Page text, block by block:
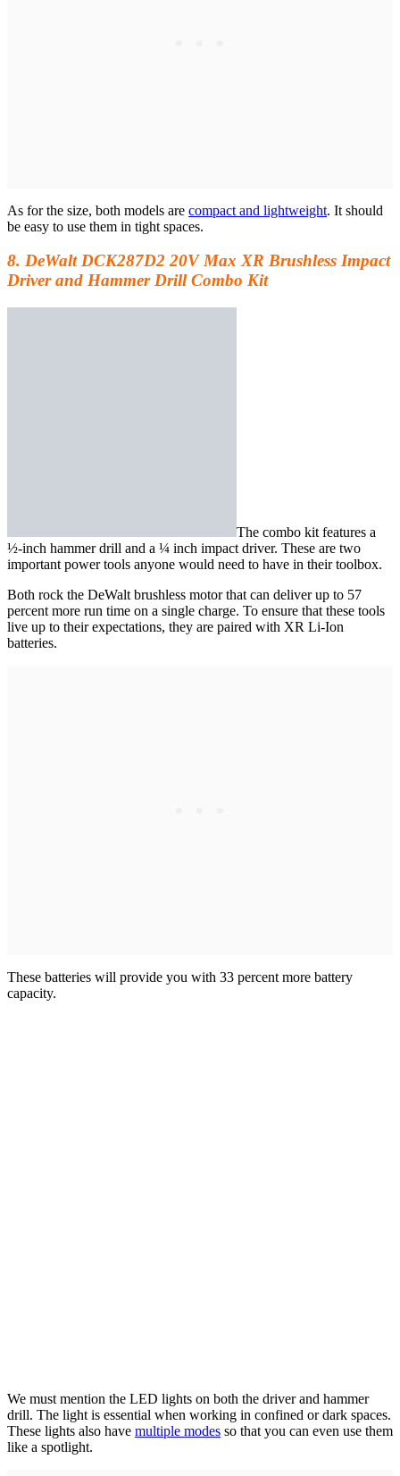
As for the size, both models are compact and lightweight. It should
be easy to use them in tight spaces.
8. DeWalt DCK287D2 20V Max XR Brushless Impact
Driver and Hammer Drill Combo Kit
The combo kit features a
½-inch hammer drill and a ¼ inch impact driver. These are two
important power tools anyone would need to have in their toolbox.
Both rock the DeWalt brushless motor that can deliver up to 57
percent more run time on a single charge. To ensure that these tools
live up to their expectations, they are paired with XR Li-Ion
batteries.
These batteries will provide you with 33 percent more battery
capacity.
We must mention the LED lights on both the driver and hammer
drill. The light is essential when working in confined or dark spaces.
These lights also have multiple modes so that you can even use them
like a spotlight.